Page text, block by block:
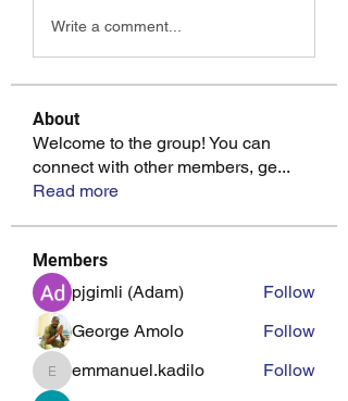
Write a comment...
About
Welcome to the group! You can
connect with other members, ge...
Read more
Members
pjgimli (Adam)
Follow
George Amolo
Follow
emmanuel.kadilo
emmanuel.kadilo
Follow